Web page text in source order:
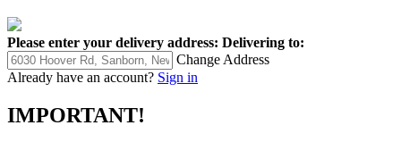
Please enter your delivery address: Delivering to:
Change Address
Already have an account? Sign in
IMPORTANT!